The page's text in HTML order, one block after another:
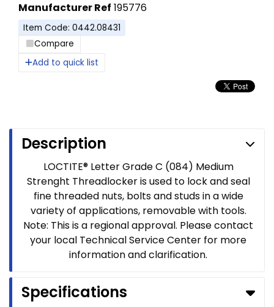
Item Code: 0442.08431
Compare
Add to quick list
Manufacturer Ref 195776
Description
LOCTITE® Letter Grade C (084) Medium
Strenght Threadlocker is used to lock and seal
fine threaded nuts, bolts and studs in a wide
variety of applications, removable with tools.
Note: This is a regional approval. Please contact
your local Technical Service Center for more
information and clarification.
Specifications